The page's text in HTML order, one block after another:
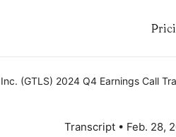
(GTLS) 2024 Q4 Earnings Call
Transcript • Feb. 28,